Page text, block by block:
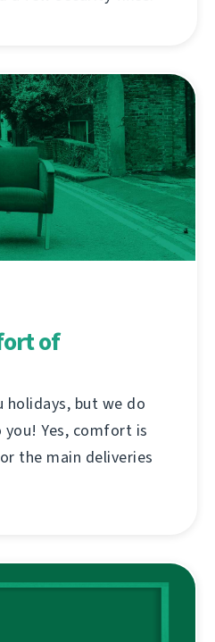
of
holidays, but we do
Yes, comfort is
the main deliveries